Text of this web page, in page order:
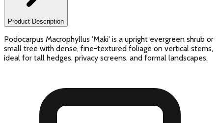
Product Description
Podocarpus Macrophyllus 'Maki' is a upright evergreen shrub or
small tree with dense, fine-textured foliage on vertical stems,
ideal for tall hedges, privacy screens, and formal landscapes.